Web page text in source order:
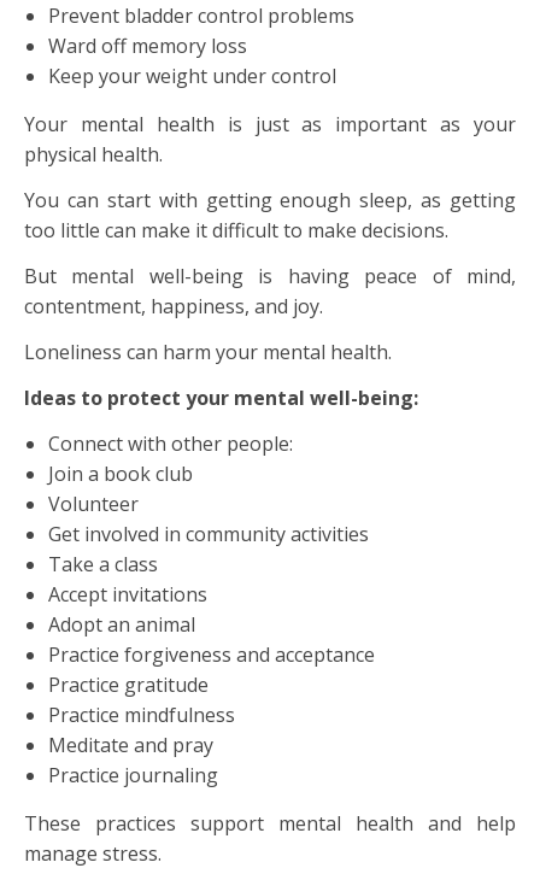
Prevent bladder control problems
Ward off memory loss
Keep your weight under control
Your mental health is just as important as your
physical health.
You can start with getting enough sleep, as getting
too little can make it difficult to make decisions.
But mental well-being is having peace of mind,
contentment, happiness, and joy.
Loneliness can harm your mental health.
Ideas to protect your mental well-being:
Connect with other people:
Join a book club
Volunteer
Get involved in community activities
Take a class
Accept invitations
Adopt an animal
Practice forgiveness and acceptance
Practice gratitude
Practice mindfulness
Meditate and pray
Practice journaling
These practices support mental health and help
manage stress.